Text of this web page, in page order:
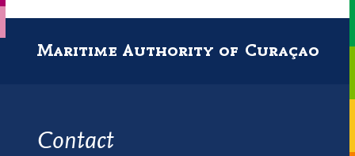
Maritime Authority of Curaçao
Contact